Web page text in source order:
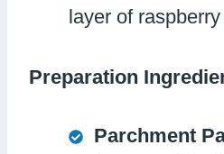
layer of
Preparation
Parchment